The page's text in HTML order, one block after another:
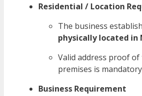
Residential / Location
The business
physically located in
Valid address proof of
premises is mandatory
Business Requirement